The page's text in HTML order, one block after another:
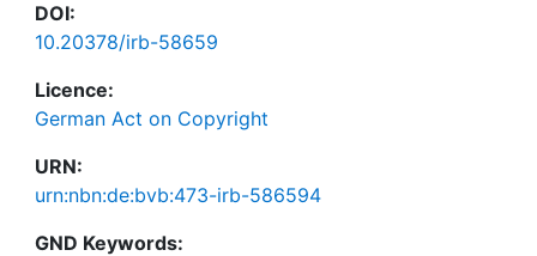
DOI:
10.20378/irb-58659
Licence:
German Act on Copyright
URN:
urn:nbn:de:bvb:473-irb-586594
GND Keywords: